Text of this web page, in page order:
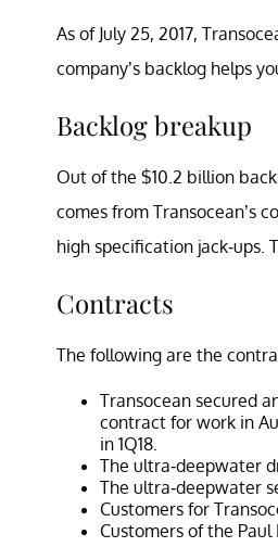
As of July 25, 2017,
company’s backlog helps
Backlog breakup
Out of the $10.2 billion
comes from Transocean’s
high specification jack-ups.
Contracts
The following are the
Transocean secured
contract for work in
in 1Q18.
The ultra-deepwater
The ultra-deepwater
Customers for
Customers of the